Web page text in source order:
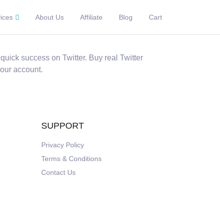
About Us Affiliate Blog Cart
success on Twitter. Buy real Twitter
account.
SUPPORT
Privacy Policy
Terms & Conditions
Contact Us